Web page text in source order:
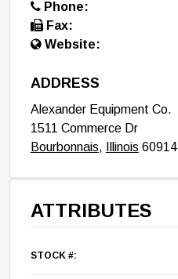
Phone:
Fax:
Website:
ADDRESS
Alexander Equipment Co.
1511 Commerce Dr
Bourbonnais, Illinois 60914
ATTRIBUTES
STOCK #: